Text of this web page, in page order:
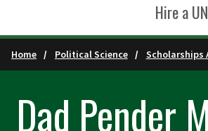
Hire a
Home Political Science Scholarships
Dad Pender